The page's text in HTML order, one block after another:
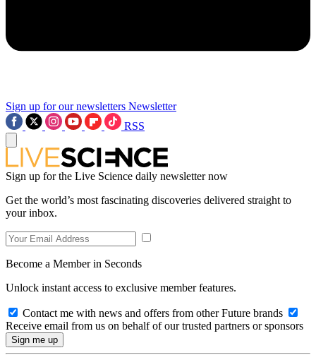
Sign up for our newsletters Newsletter
RSS
Sign up for the Live Science daily newsletter now
Get the world’s most fascinating discoveries delivered straight to
your inbox.
Become a Member in Seconds
Unlock instant access to exclusive member features.
Contact me with news and offers from other Future brands
Receive email from us on behalf of our trusted partners or sponsors